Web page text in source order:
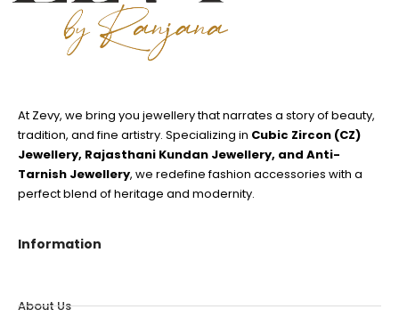
At Zevy, we bring you jewellery that narrates a story of beauty,
tradition, and fine artistry. Specializing in Cubic Zircon (CZ)
Jewellery, Rajasthani Kundan Jewellery, and Anti-
Tarnish Jewellery, we redefine fashion accessories with a
perfect blend of heritage and modernity.
Information
About Us